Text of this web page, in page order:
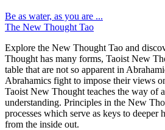
Be as water, as you are ...
The New Thought Tao
Explore the New Thought Tao and
Thought has many forms, Taoist New
table that are not so apparent in
Abrahamics fight to impose their views
Taoist New Thought teaches the way of
understanding. Principles in the New
processes which serve as keys to deeper
from the inside out.